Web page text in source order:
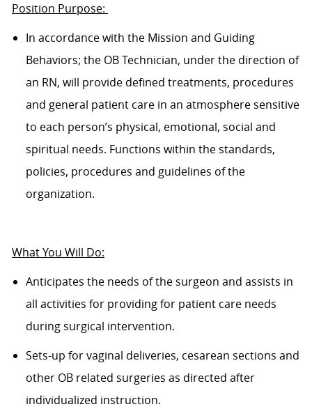
Position Purpose:
In accordance with the Mission and Guiding
Behaviors; the OB Technician, under the direction of
an RN, will provide defined treatments, procedures
and general patient care in an atmosphere sensitive
to each person’s physical, emotional, social and
spiritual needs. Functions within the standards,
policies, procedures and guidelines of the
organization.
WhatYou Will Do:
Anticipates the needs of the surgeon and assists in
all activities for providing for patient care needs
during surgical intervention.
Sets-up for vaginal deliveries, cesarean sections and
other OB related surgeries as directed after
individualized instruction.